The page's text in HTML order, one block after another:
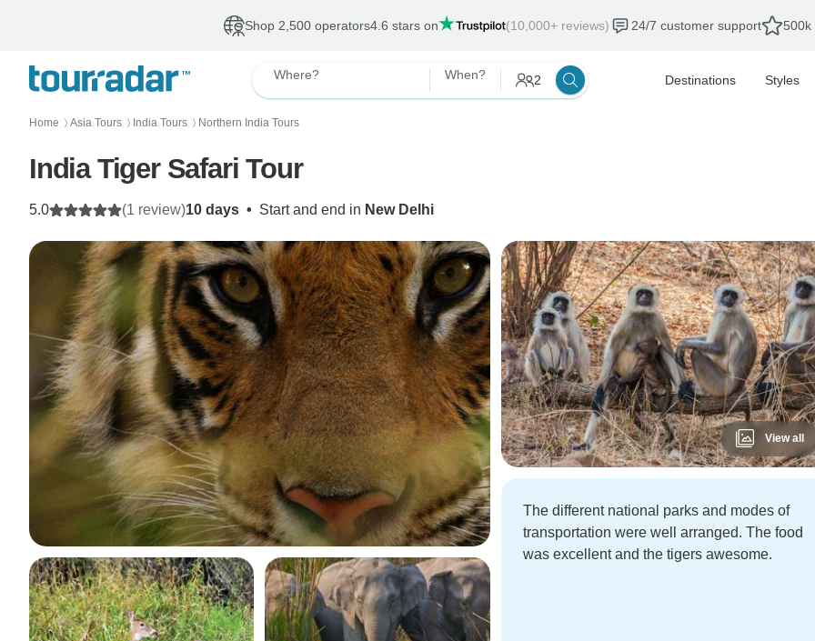
Shop 2,500 operators4.6 stars on (10,000+ reviews) 24/7 customer support 500k
Where? When? 2 Destinations Styles
Home 〉 Asia Tours 〉 India Tours 〉 Northern India Tours
India Tiger Safari Tour
10 days • Start and end in New Delhi
5.0 (1 review)
View all
The different national parks and modes of
transportation were well arranged. The food
was excellent and the tigers awesome.